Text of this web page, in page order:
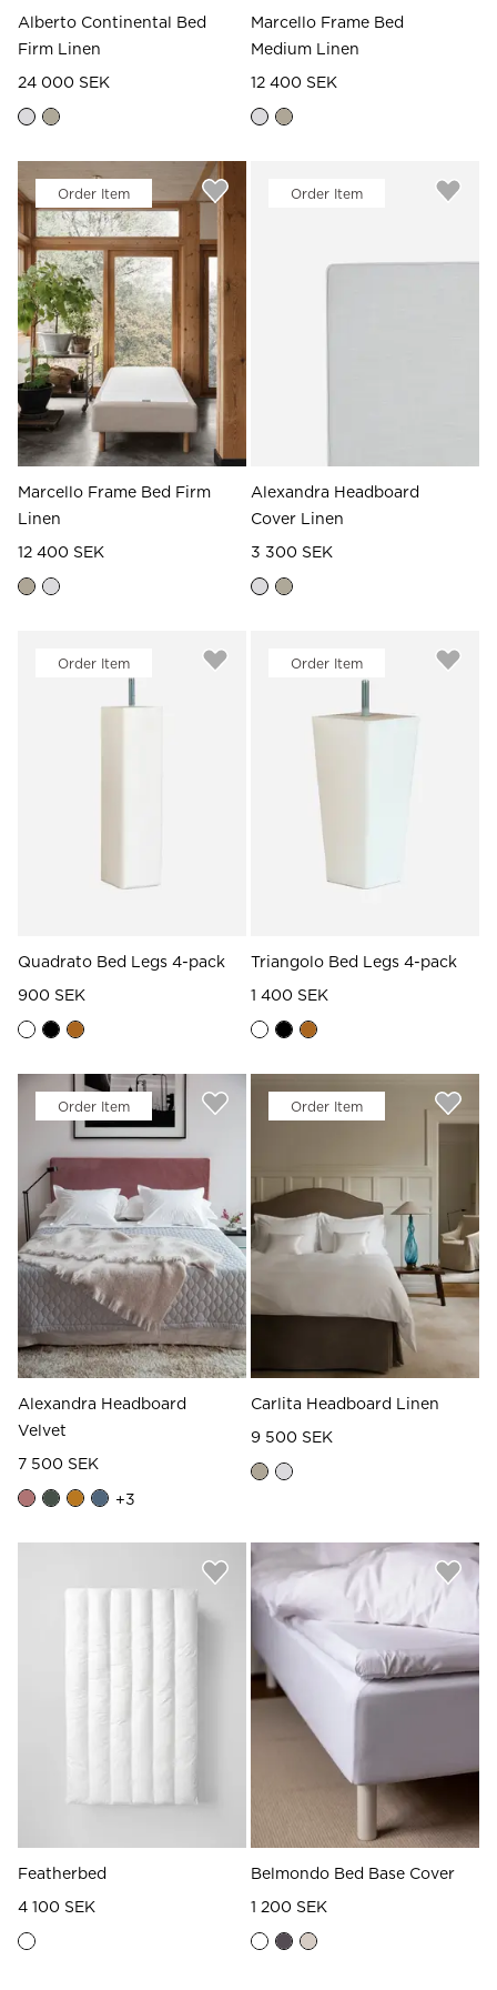
Alberto Continental Bed
Firm Linen
24 000 SEK
Marcello Frame Bed
Medium Linen
12 400 SEK
Order Item
Marcello Frame Bed Firm
Linen
12 400 SEK
Order Item
Alexandra Headboard
Cover Linen
3 300 SEK
Order Item
Quadrato Bed Legs 4-pack
900 SEK
Order Item
Triangolo Bed Legs 4-pack
1 400 SEK
Order Item
Alexandra Headboard
Velvet
7 500 SEK
+3
Order Item
Carlita Headboard Linen
9 500 SEK
Featherbed
4 100 SEK
Belmondo Bed Base Cover
1 200 SEK